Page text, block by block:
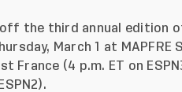
off the third annual edition
March 1 at MAPFRE
France (4 p.m. ET on